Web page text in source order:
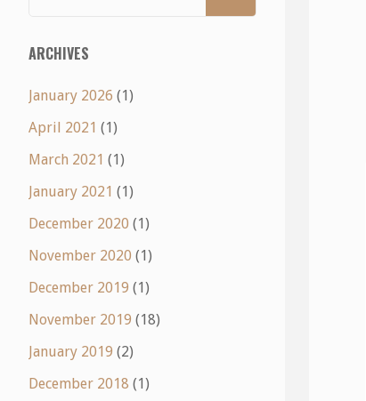
ARCHIVES
January 2026 (1)
April 2021 (1)
March 2021 (1)
January 2021 (1)
December 2020 (1)
November 2020 (1)
December 2019 (1)
November 2019 (18)
January 2019 (2)
December 2018 (1)